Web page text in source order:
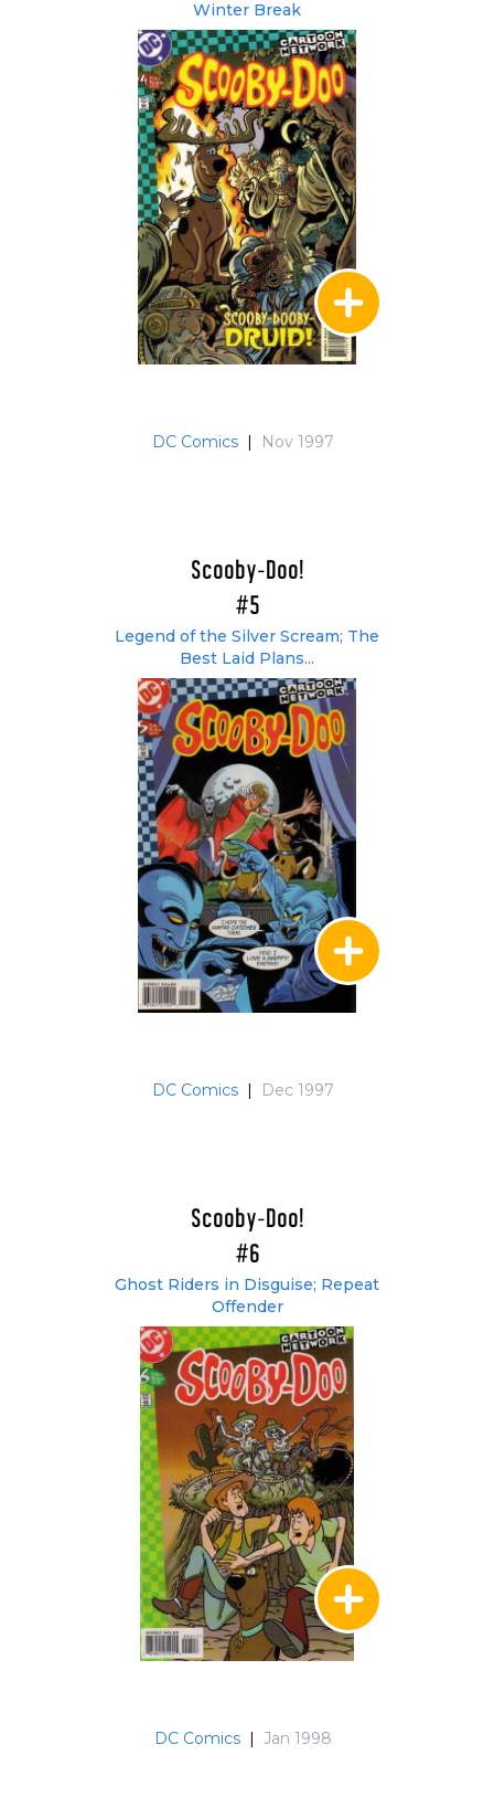
Winter Break
DC Comics | Nov 1997
Scooby-Doo!
#5
Legend of the Silver Scream; The
Best Laid Plans...
DC Comics | Dec 1997
Scooby-Doo!
#6
Ghost Riders in Disguise; Repeat
Offender
DC Comics | Jan 1998